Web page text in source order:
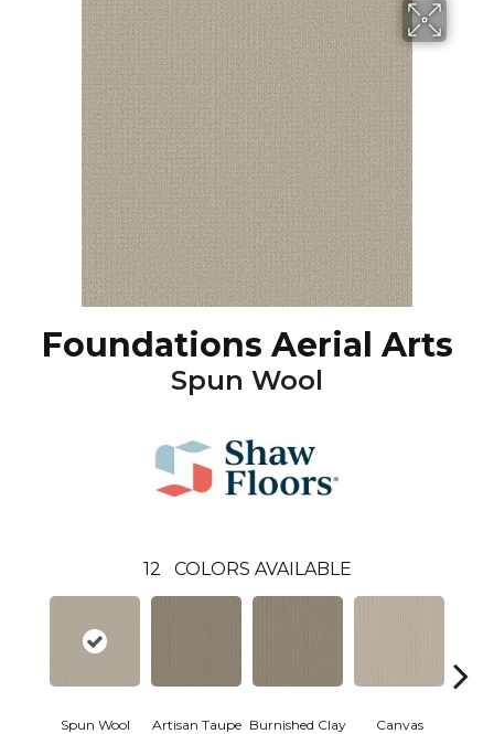
Foundations Aerial Arts
Spun Wool
12 COLORS AVAILABLE
Spun Wool Artisan Taupe Burnished Clay Canvas